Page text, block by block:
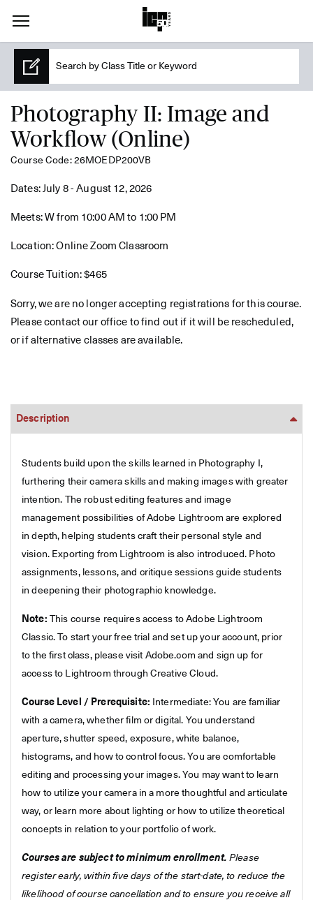
Photography II: Image and
Workflow (Online)
Course Code: 26MOEDP200VB
Dates: July 8 - August 12, 2026
Meets: W from 10:00 AM to 1:00 PM
Location: Online Zoom Classroom
Course Tuition: $465
Sorry, we are no longer accepting registrations for this course.
Please contact our office to find out if it will be rescheduled,
or if alternative classes are available.
Description
Students build upon the skills learned in Photography I,
furthering their camera skills and making images with greater
intention. The robust editing features and image
management possibilities of Adobe Lightroom are explored
in depth, helping students craft their personal style and
vision. Exporting from Lightroom is also introduced. Photo
assignments, lessons, and critique sessions guide students
in deepening their photographic knowledge.
Note: This course requires access to Adobe Lightroom
Classic. To start your free trial and set up your account, prior
to the first class, please visit Adobe.com and sign up for
access to Lightroom through Creative Cloud.
Course Level / Prerequisite: Intermediate: You are familiar
with a camera, whether film or digital. You understand
aperture, shutter speed, exposure, white balance,
histograms, and how to control focus. You are comfortable
editing and processing your images. You may want to learn
how to utilize your camera in a more thoughtful and articulate
way, or learn more about lighting or how to utilize theoretical
concepts in relation to your portfolio of work.
Courses are subject to minimum enrollment. Please
register early, within five days of the start-date, to reduce the
likelihood of course cancellation and to ensure you receive all